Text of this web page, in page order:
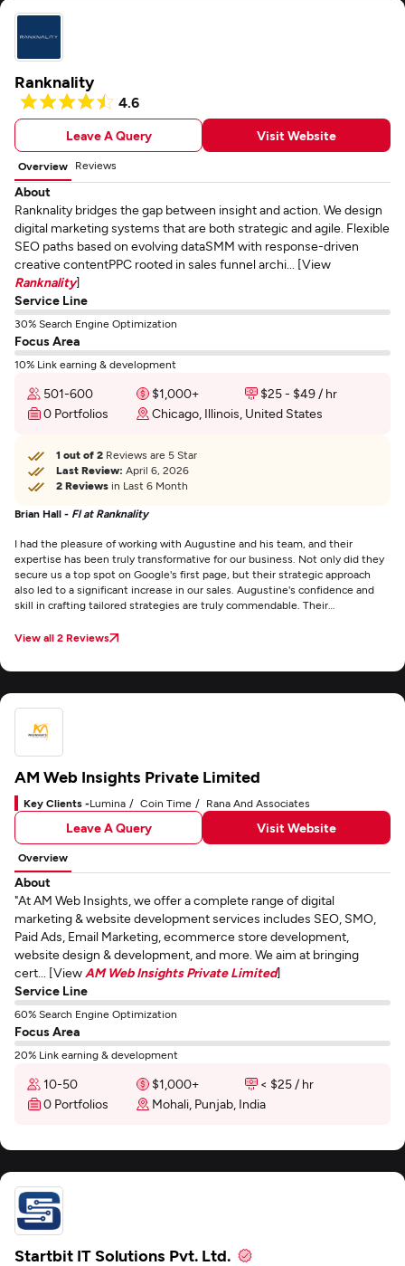
Ranknality
4.6
Leave A Query Visit Website
Overview Reviews
About
Ranknality bridges the gap between insight and action. We design
digital marketing systems that are both strategic and agile. Flexible
SEO paths based on evolving dataSMM with response-driven
creative contentPPC rooted in sales funnel archi... [View
Ranknality]
Service Line
30% Search Engine Optimization
Focus Area
10% Link earning & development
501-600 $1,000+
$25 - $49 / hr
0 Portfolios
Chicago, Illinois, United States
1 out of 2 Reviews are 5 Star
Last Review: April 6, 2026
2 Reviews in Last 6 Month
Brian Hall - Fl at Ranknality
I had the pleasure of working with Augustine and his team, and their
expertise has been truly transformative for our business. Not only did they
secure us a top spot on Google's first page, but their strategic approach
also led to a significant increase in our sales. Augustine's confidence and
skill in crafting tailored strategies are truly commendable. Their
provided us with clarity and trust throughout the process. I wholeheartedly
View all 2 Reviews
AM Web Insights Private Limited
Key Clients -Lumina Coin Time Rana And Associates
Leave A Query Visit Website
Overview
About
"At AM Web Insights, we offer a complete range of digital
marketing & website development services includes SEO, SMO,
Paid Ads, Email Marketing, ecommerce store development,
website design & development, and more. We aim at bringing
cert... [View AM Web Insights Private Limited]
Service Line
60% Search Engine Optimization
Focus Area
20% Link earning & development
10-50 $1,000+
< $25 / hr
0 Portfolios
Mohali, Punjab, India
Startbit IT Solutions Pvt. Ltd.